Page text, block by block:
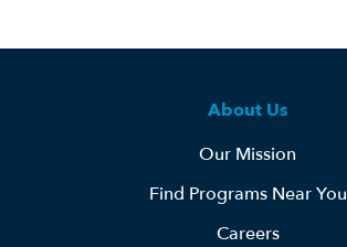
About Us
Our Mission
Find Programs Near You
Careers